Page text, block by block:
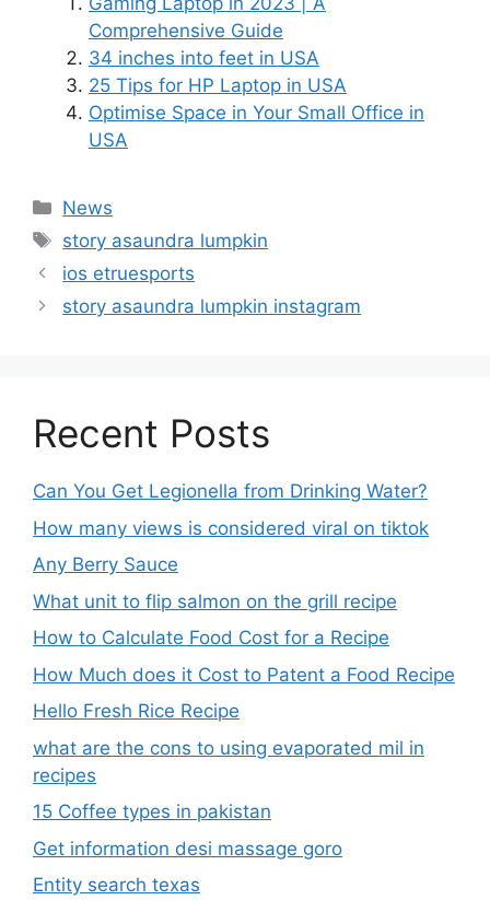
Comprehensive Guide
34 inches into feet in USA
25 Tips for HP Laptop in USA
Optimise Space in Your Small Office in
USA
News
story asaundra lumpkin
ios etruesports
story asaundra lumpkin instagram
Recent Posts
Can You Get Legionella from Drinking Water?
How many views is considered viral on tiktok​
Any Berry Sauce
What unit to flip salmon on the grill recipe
How to Calculate Food Cost for a Recipe
How Much does it Cost to Patent a Food Recipe
Hello Fresh Rice Recipe
what are the cons to using evaporated mil in
recipes
15 Coffee types in pakistan
Get information desi massage goro​
Entity search texas